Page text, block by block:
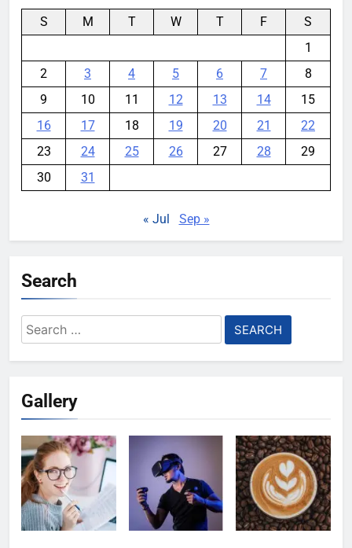
S M T W T F
S
1
2
3 4 5 6 7
8
9
10 11 12 13 14
15
16
17 18 19 20 21
22
23
24 25 26 27 28
29
30
31
« Jul Sep »
Search
Search
for:
Gallery